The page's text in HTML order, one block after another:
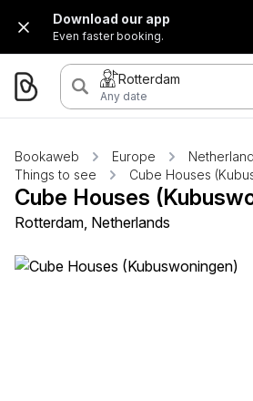
Download our app
Even faster booking.
Rotterdam
Any date
Bookaweb Europe
Things to see
Cube Houses
Cube Houses
Rotterdam, Netherlands